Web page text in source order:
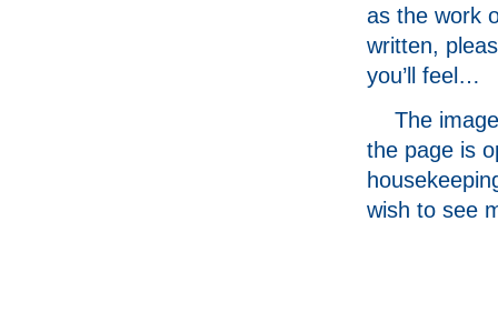
as the work
written,
you’ll feel…
The
the page is
wish to see